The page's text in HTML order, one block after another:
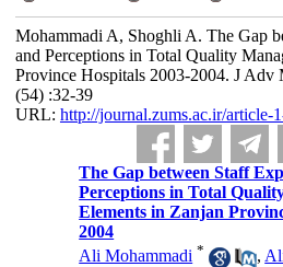
Mohammadi A, Shoghli A. The Gap
and Perceptions in Total Quality
Province Hospitals 2003-2004. J Adv
(54) :32-39
URL: http://journal.zums.ac.ir/article-
The Gap between Staff
Perceptions in Total
Elements in Zanjan
2004
Ali Mohammadi * ,